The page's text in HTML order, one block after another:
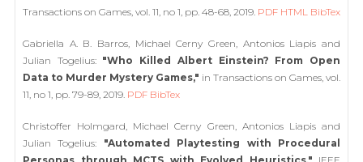
Transactions on Games, vol. 11, no 1, pp. 48-68, 2019. PDF HTML BibTex
Gabriella A. B. Barros, Michael Cerny Green, Antonios Liapis and
Julian Togelius: "Who Killed Albert Einstein? From Open
Data to Murder Mystery Games," in Transactions on Games, vol.
11, no 1, pp. 79-89, 2019. PDF BibTex
Christoffer Holmgard, Michael Cerny Green, Antonios Liapis and
Julian Togelius: "Automated Playtesting with Procedural